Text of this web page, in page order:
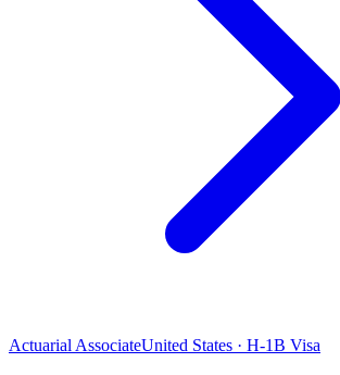
Actuarial AssociateUnited States · H-1B Visa